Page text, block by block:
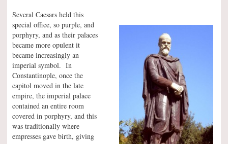
Several Caesars held this
special office, so purple, and
porphyry, and as their palaces
became more opulent it
became increasingly an
imperial symbol. In
Constantinople, once the
capitol moved in the late
empire, the imperial palace
contained an entire room
covered in porphyry, and this
was traditionally where
empresses gave birth, giving